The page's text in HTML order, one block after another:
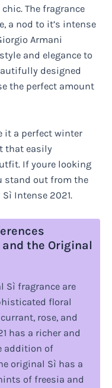
The fragrance
a nod to it’s intense
Armani
and elegance to
designed
the perfect amount
it a perfect winter
that easily
If youre looking
stand out from the
Intense 2021.
and the Original
Sì fragrance are
floral
rose, and
has a richer and
addition of
original Sì has a
of freesia and